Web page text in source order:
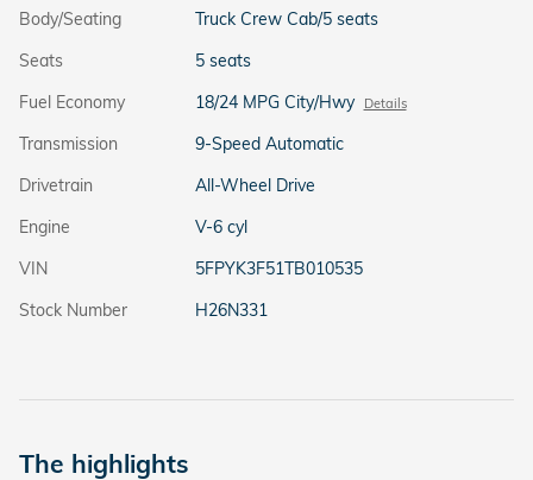
Body/Seating
Truck Crew Cab/5 seats
Seats
5 seats
Fuel Economy
18/24 MPG City/Hwy Details
Transmission
9-Speed Automatic
Drivetrain
All-Wheel Drive
Engine
V-6 cyl
VIN
5FPYK3F51TB010535
Stock Number
H26N331
The highlights